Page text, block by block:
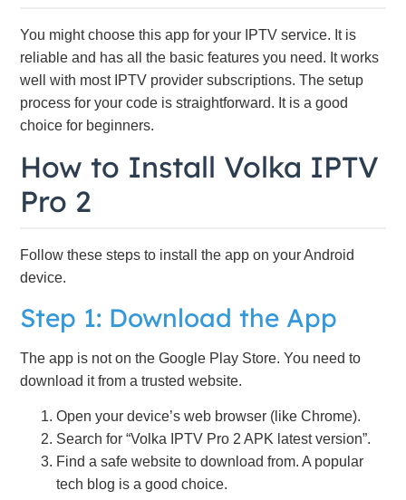
You might choose this app for your IPTV service. It is
reliable and has all the basic features you need. It works
well with most IPTV provider subscriptions. The setup
process for your code is straightforward. It is a good
choice for beginners.
How to Install Volka IPTV
Pro 2
Follow these steps to install the app on your Android
device.
Step 1: Download the App
The app is not on the Google Play Store. You need to
download it from a trusted website.
Open your device’s web browser (like Chrome).
Search for “Volka IPTV Pro 2 APK latest version”.
Find a safe website to download from. A popular
tech blog is a good choice.